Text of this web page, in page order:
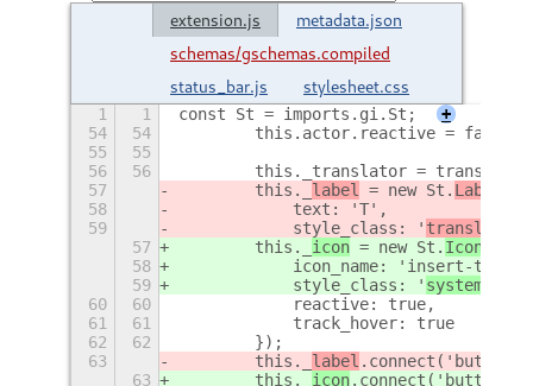
extension.js
metadata.json
schemas/gschemas.compiled
status_bar.js
stylesheet.css
1 1 const St = imports.gi.St;
+
54
54
        this.actor.reactive = false;
55
55
56
56
this._translator =
57
        this._
label = new St. Label
58
            text: 'T',
59
            style_class: '
translator-
57
        this._
icon = new St. Icon
58
icon_name: 'insert-text-
59
            style_class: '
system-
60
60
            reactive: true,
61
61
            track_hover: true
62
62
        });
63
        this._
label .connect('button-
63
        this._
icon.connect('button-